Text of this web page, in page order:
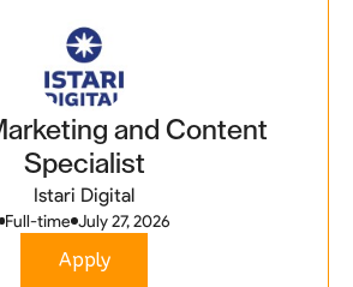
and Content
Specialist
Istari Digital
Full-time July 27, 2026
Apply